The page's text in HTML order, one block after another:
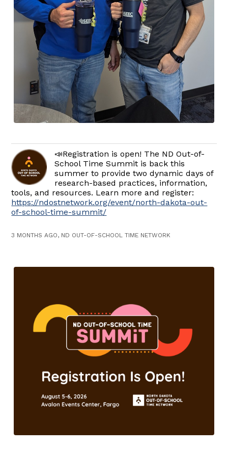
📣Registration is open! The ND Out-of-
School Time Summit is back this
summer to provide two dynamic days of
research-based practices, information,
tools, and resources. Learn more and register:
https://ndostnetwork.org/event/north-dakota-out-
of-school-time-summit/
3 MONTHS AGO, ND OUT-OF-SCHOOL TIME NETWORK